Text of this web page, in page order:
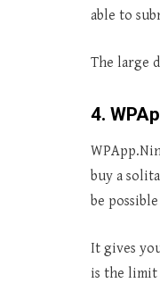
able to
The large
4.
buy a
be
It gives
is the limit